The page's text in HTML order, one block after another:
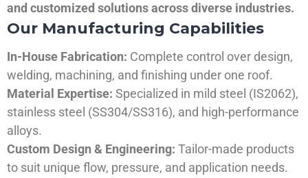
and customized solutions across diverse industries.
Our Manufacturing Capabilities
In-House Fabrication: Complete control over design,
welding, machining, and finishing under one roof.
Material Expertise: Specialized in mild steel (IS2062),
stainless steel (SS304/SS316), and high-performance
alloys.
Custom Design & Engineering: Tailor-made products
to suit unique flow, pressure, and application needs.